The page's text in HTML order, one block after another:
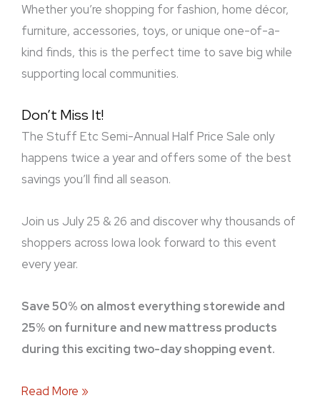
Whether you’re shopping for fashion, home décor,
furniture, accessories, toys, or unique one-of-a-
kind finds, this is the perfect time to save big while
supporting local communities.
Don’t Miss It!
The Stuff Etc Semi-Annual Half Price Sale only
happens twice a year and offers some of the best
savings you’ll find all season.
Join us July 25 & 26 and discover why thousands of
shoppers across Iowa look forward to this event
every year.
Save 50% on almost everything storewide and
25% on furniture and new mattress products
during this exciting two-day shopping event.
Read More »